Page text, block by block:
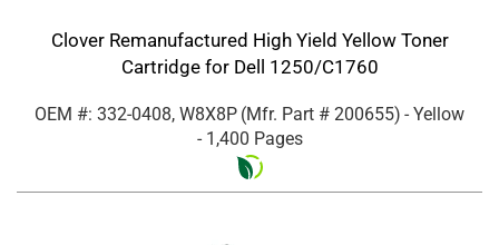
Clover Remanufactured High Yield Yellow Toner
Cartridge for Dell 1250/C1760
OEM #: 332-0408, W8X8P (Mfr. Part # 200655) - Yellow
- 1,400 Pages